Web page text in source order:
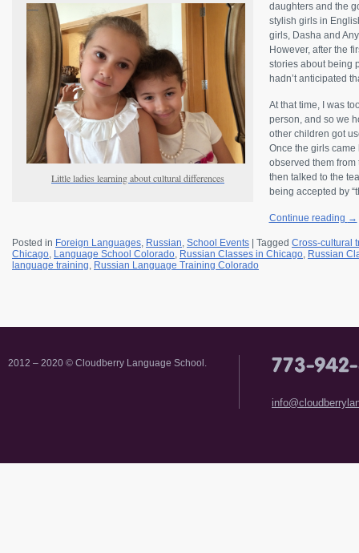
Little ladies learning about cultural differences
daughters and the
stylish girls in
girls, Dasha and
However, after the
stories about being
hadn’t anticipated
At that time, I was
person, and so we
other children got
Once the girls
observed them
then talked to the
being accepted by
Continue reading →
Posted in Foreign Languages, Russian, School Events Tagged Cross-cultural
Chicago, Language School Colorado, Russian Classes in Chicago, Russian
language training, Russian Language Training Colorado
2012 – 2020 © Cloudberry Language School.